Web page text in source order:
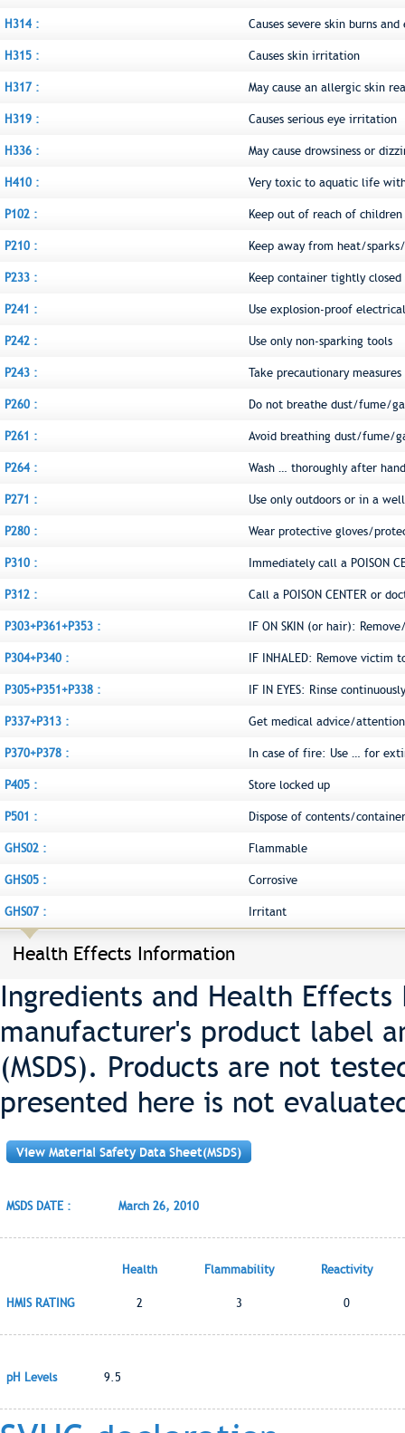
H314 : Causes severe skin burns and
H315 : Causes skin irritation
H317 : May cause an allergic skin
H319 : Causes serious eye irritation
H336 : May cause drowsiness or
H410 : Very toxic to aquatic life
P102 : Keep out of reach of children
P210 : Keep away from heat/
P233 : Keep container tightly closed
P241 : Use explosion-proof
P242 : Use only non-sparking tools
P243 : Take precautionary
P260 : Do not breathe dust/fume/
P261 : Avoid breathing dust/fume/
P264 : Wash … thoroughly after
P271 : Use only outdoors or in a
P280 : Wear protective gloves/
P310 : Immediately call a POISON
P312 : Call a POISON CENTER or
P303+P361+P353 : IF ON SKIN (or hair):
P304+P340 : IF INHALED: Remove
P305+P351+P338 : IF IN EYES: Rinse
P337+P313 : Get medical advice/attention
P370+P378 : In case of fire: Use … for
P405 : Store locked up
P501 : Dispose of contents/
GHS02 : Flammable
GHS05 : Corrosive
GHS07 : Irritant
Health Effects Information
Ingredients and Health
manufacturer's product label
(MSDS). Products are not
presented here is not
View Material Safety Data Sheet(MSDS)
MSDS DATE : March 26, 2010
Health Flammability Reactivity
HMIS RATING 2 3 0
pH Levels 9.5